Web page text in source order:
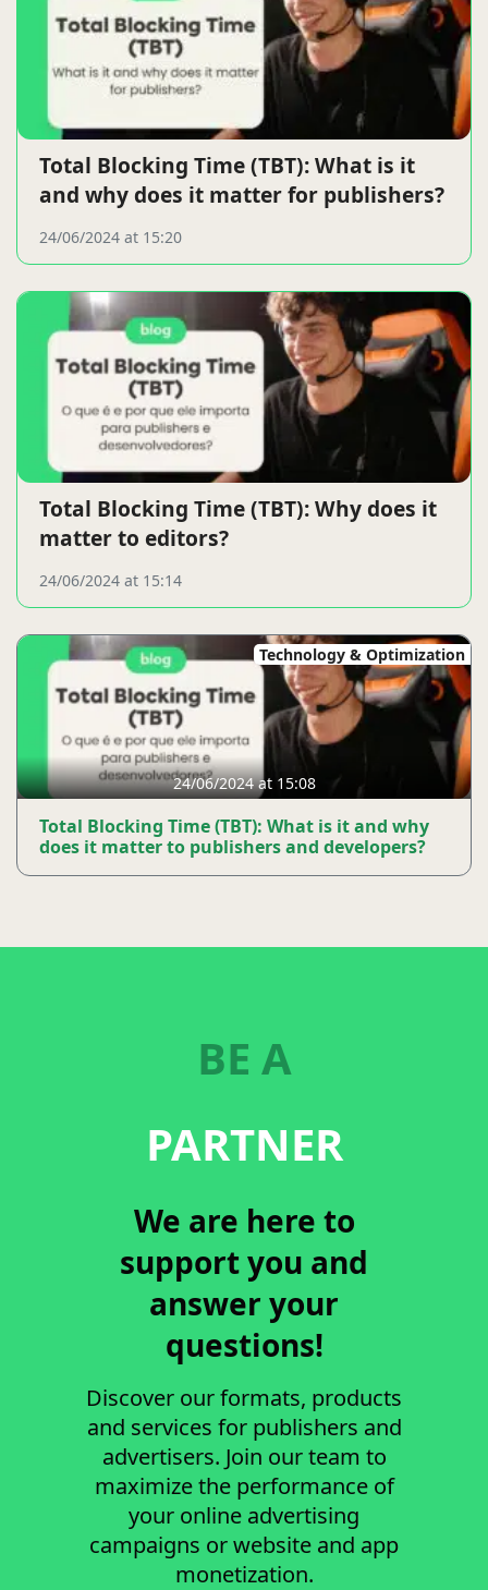
Total Blocking Time (TBT): What is it
and why does it matter for publishers?
24/06/2024 at 15:20
Total Blocking Time (TBT): Why does it
matter to editors?
24/06/2024 at 15:14
Technology & Optimization
24/06/2024 at 15:08
Total Blocking Time (TBT): What is it and why
does it matter to publishers and developers?
BE A
PARTNER
We are here to
support you and
answer your
questions!
Discover our formats, products
and services for publishers and
advertisers. Join our team to
maximize the performance of
your online advertising
campaigns or website and app
monetization.